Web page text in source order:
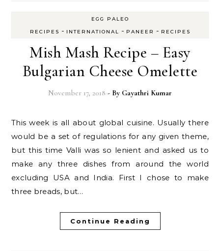
EGG PALEO
RECIPES - INTERNATIONAL - PANEER - RECIPES
Mish Mash Recipe – Easy
Bulgarian Cheese Omelette
November 17, 2018 - By Gayathri Kumar
This week is all about global cuisine. Usually there
would be a set of regulations for any given theme,
but this time Valli was so lenient and asked us to
make any three dishes from around the world
excluding USA and India. First I chose to make
three breads, but…
Continue Reading